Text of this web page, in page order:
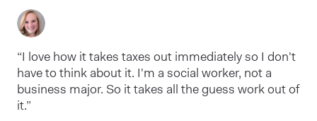
“I love how it takes taxes out immediately so I don't
have to think about it. I'm a social worker, not a
business major. So it takes all the guess work out of
it.”